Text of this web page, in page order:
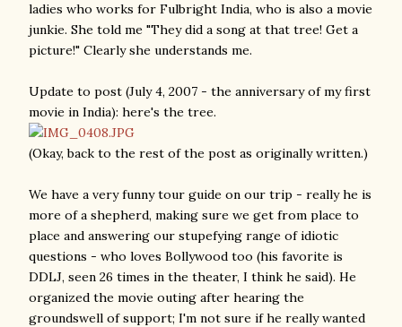
ladies who works for Fulbright India, who is also a movie
junkie. She told me "They did a song at that tree! Get a
picture!" Clearly she understands me.
Update to post (July 4, 2007 - the anniversary of my first
movie in India): here's the tree.
(Okay, back to the rest of the post as originally written.)
We have a very funny tour guide on our trip - really he is
more of a shepherd, making sure we get from place to
place and answering our stupefying range of idiotic
questions - who loves Bollywood too (his favorite is
DDLJ, seen 26 times in the theater, I think he said). He
organized the movie outing after hearing the
groundswell of support; I'm not sure if he really wanted